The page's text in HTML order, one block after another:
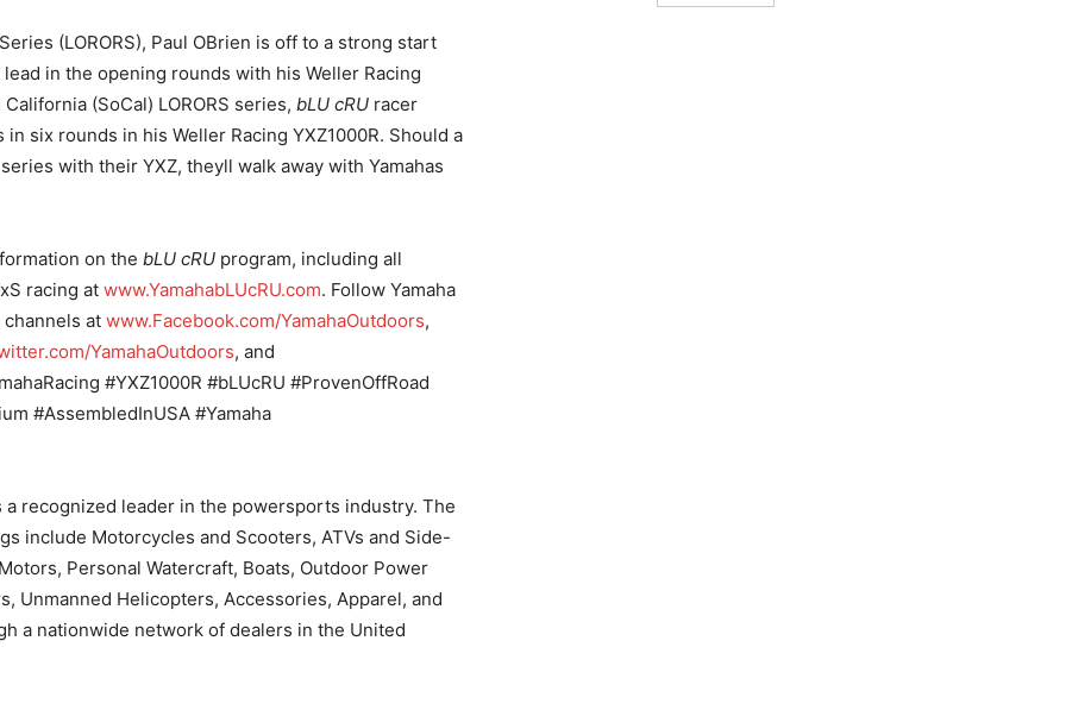
(LORORS), Paul OBrien is off to a strong start
in the opening rounds with his Weller Racing
(SoCal) LORORS series, bLU cRU racer
six rounds in his Weller Racing YXZ1000R. Should a
with their YXZ, theyll walk away with Yamahas
on the bLU cRU program, including all
racing at www.YamahabLUcRU.com. Follow Yamaha
at www.Facebook.com/YamahaOutdoors,
YamahaOutdoors, and
#YXZ1000R #bLUcRU #ProvenOffRoad
#AssembledInUSA #Yamaha
a recognized leader in the powersports industry. The
include Motorcycles and Scooters, ATVs and Side-
Personal Watercraft, Boats, Outdoor Power
Unmanned Helicopters, Accessories, Apparel, and
a nationwide network of dealers in the United